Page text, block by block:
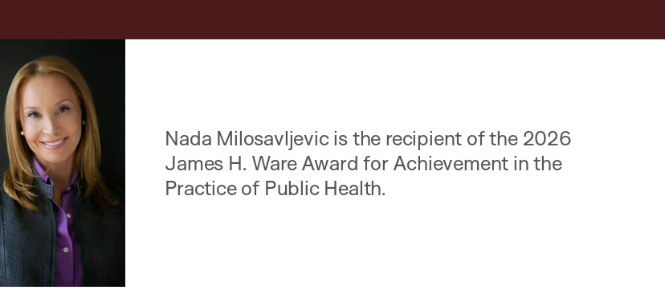
Nada Milosavljevic is the recipient of the 2026
James H. Ware Award for Achievement in the
Practice of Public Health.